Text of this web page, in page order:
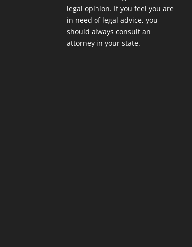
legal opinion. If you feel you are
in need of legal advice, you
should always consult an
attorney in your state.